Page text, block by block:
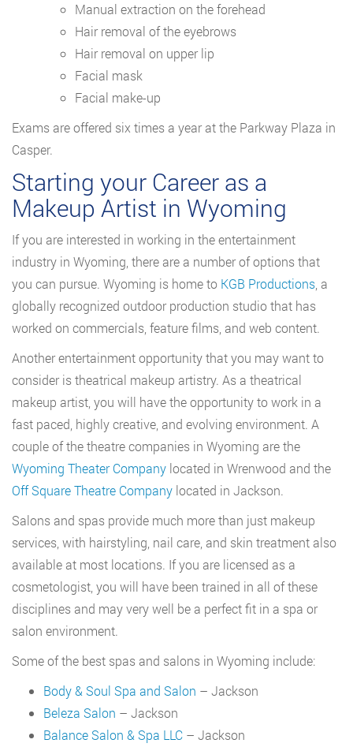
Manual extraction on the forehead
Hair removal of the eyebrows
Hair removal on upper lip
Facial mask
Facial make-up
Exams are offered six times a year at the Parkway Plaza in
Casper.
Starting your Career as a
Makeup Artist in Wyoming
If you are interested in working in the entertainment
industry in Wyoming, there are a number of options that
you can pursue. Wyoming is home to KGB Productions , a
globally recognized outdoor production studio that has
worked on commercials, feature films, and web content.
Another entertainment opportunity that you may want to
consider is theatrical makeup artistry. As a theatrical
makeup artist, you will have the opportunity to work in a
fast paced, highly creative, and evolving environment. A
couple of the theatre companies in Wyoming are the
Wyoming Theater Company located in Wrenwood and the
Off Square Theatre Company located in Jackson.
Salons and spas provide much more than just makeup
services, with hairstyling, nail care, and skin treatment also
available at most locations. If you are licensed as a
cosmetologist, you will have been trained in all of these
disciplines and may very well be a perfect fit in a spa or
salon environment.
Some of the best spas and salons in Wyoming include:
Body & Soul Spa and Salon – Jackson
Beleza Salon – Jackson
Balance Salon & Spa LLC – Jackson